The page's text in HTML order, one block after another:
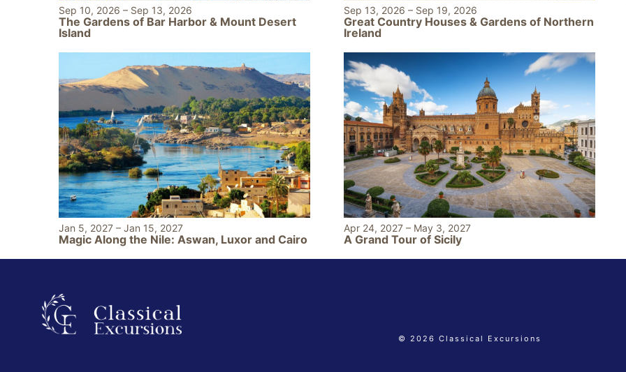
Sep 10, 2026 – Sep 13, 2026
The Gardens of Bar Harbor & Mount Desert
Island
Sep 13, 2026 – Sep 19, 2026
Great Country Houses & Gardens of Northern
Ireland
Jan 5, 2027 – Jan 15, 2027
Magic Along the Nile: Aswan, Luxor and Cairo
Apr 24, 2027– May 3, 2027
A Grand Tour of Sicily
© 2026 Classical Excursions